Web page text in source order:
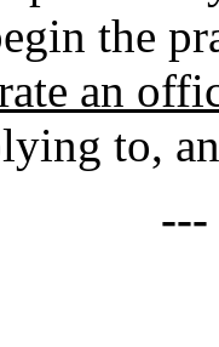
the
an
to,
---